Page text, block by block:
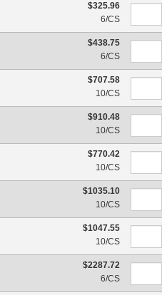
$325.96
6/CS
$438.75
6/CS
$707.58
10/CS
$910.48
10/CS
$770.42
10/CS
$1035.10
10/CS
$1047.55
10/CS
$2287.72
6/CS